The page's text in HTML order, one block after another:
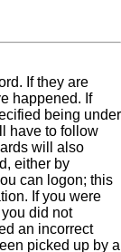
If they are
happened. If
being under
have to follow
will also
either by
can logon; this
If you were
did not
an incorrect
picked up by a